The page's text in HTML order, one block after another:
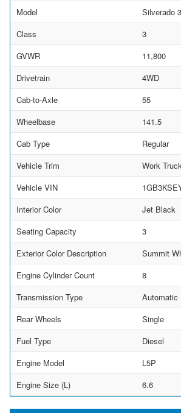
Model
Silverado
Class
3
GVWR
11,800
Drivetrain
4WD
Cab-to-Axle
55
Wheelbase
141.5
Cab Type
Regular
Vehicle Trim
Work
Vehicle VIN
Interior Color
Jet Black
Seating Capacity
3
Exterior Color Description
Summit
Engine Cylinder Count
8
Transmission Type
Automatic
Rear Wheels
Single
Fuel Type
Diesel
Engine Model
L5P
Engine Size (L)
6.6